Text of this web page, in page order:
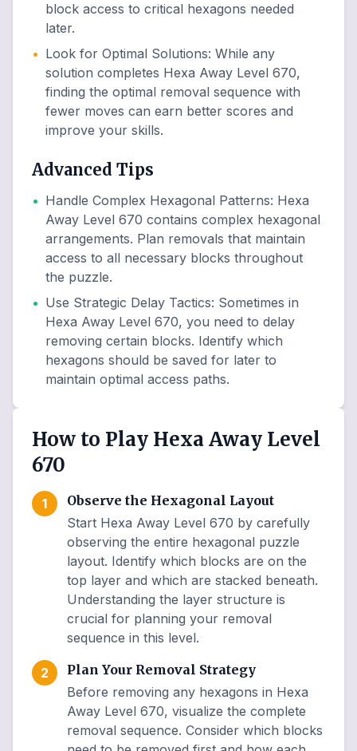
block access to critical hexagons needed
later.
• Look for Optimal Solutions: While any
solution completes Hexa Away Level 670,
finding the optimal removal sequence with
fewer moves can earn better scores and
improve your skills.
Advanced Tips
• Handle Complex Hexagonal Patterns: Hexa
Away Level 670 contains complex hexagonal
arrangements. Plan removals that maintain
access to all necessary blocks throughout
the puzzle.
• Use Strategic Delay Tactics: Sometimes in
Hexa Away Level 670, you need to delay
removing certain blocks. Identify which
hexagons should be saved for later to
maintain optimal access paths.
How to Play Hexa Away Level
670
1
Observe the Hexagonal Layout
Start Hexa Away Level 670 by carefully
observing the entire hexagonal puzzle
layout. Identify which blocks are on the
top layer and which are stacked beneath.
Understanding the layer structure is
crucial for planning your removal
sequence in this level.
2
Plan Your Removal Strategy
Before removing any hexagons in Hexa
Away Level 670, visualize the complete
removal sequence. Consider which blocks